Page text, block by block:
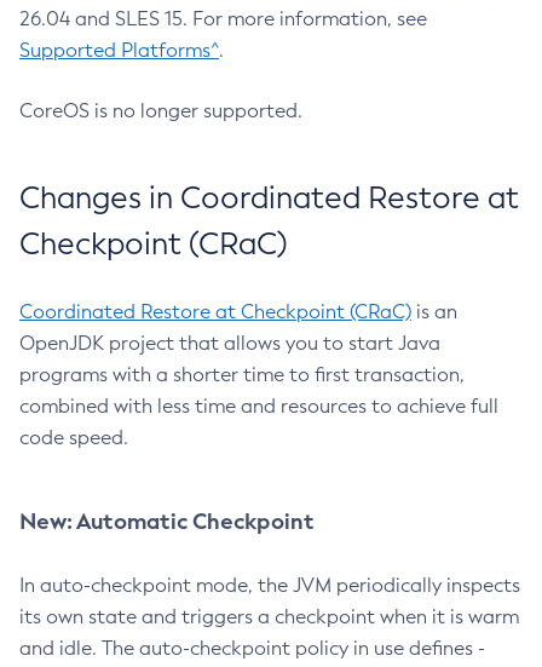
26.04 and SLES 15. For more information, see
Supported Platforms^.
CoreOS is no longer supported.
Changes in Coordinated Restore at
Checkpoint (CRaC)
Coordinated Restore at Checkpoint (CRaC) is an
OpenJDK project that allows you to start Java
programs with a shorter time to first transaction,
combined with less time and resources to achieve full
code speed.
New: Automatic Checkpoint
In auto-checkpoint mode, the JVM periodically inspects
its own state and triggers a checkpoint when it is warm
and idle. The auto-checkpoint policy in use defines -